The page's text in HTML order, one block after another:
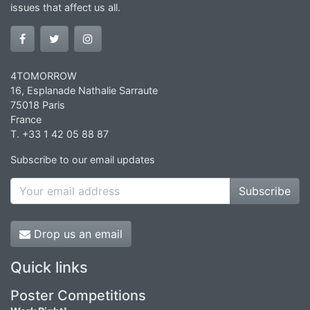
issues that affect us all.
4TOMORROW
16, Esplanade Nathalie Sarraute
75018 Paris
France
T. +33 1 42 05 88 87
Subscribe to our email updates
Subscribe
Drop us an email
Quick links
Poster Competitions